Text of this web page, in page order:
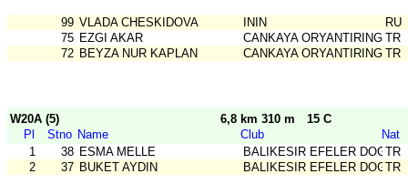
99 VLADA CHESKIDOVA ININ
RU
75 EZGI AKAR CANKAYA ORYANTIRING TR
72 BEYZA NUR KAPLAN CANKAYA ORYANTIRING TR
W20A (5) 6,8 km 310 m
15 C
Pl
Stno Name Club
Nat
1
38 ESMA MELLE BALIKESIR EFELER DOGATR
2
37 BUKET AYDIN BALIKESIR EFELER DOGATR